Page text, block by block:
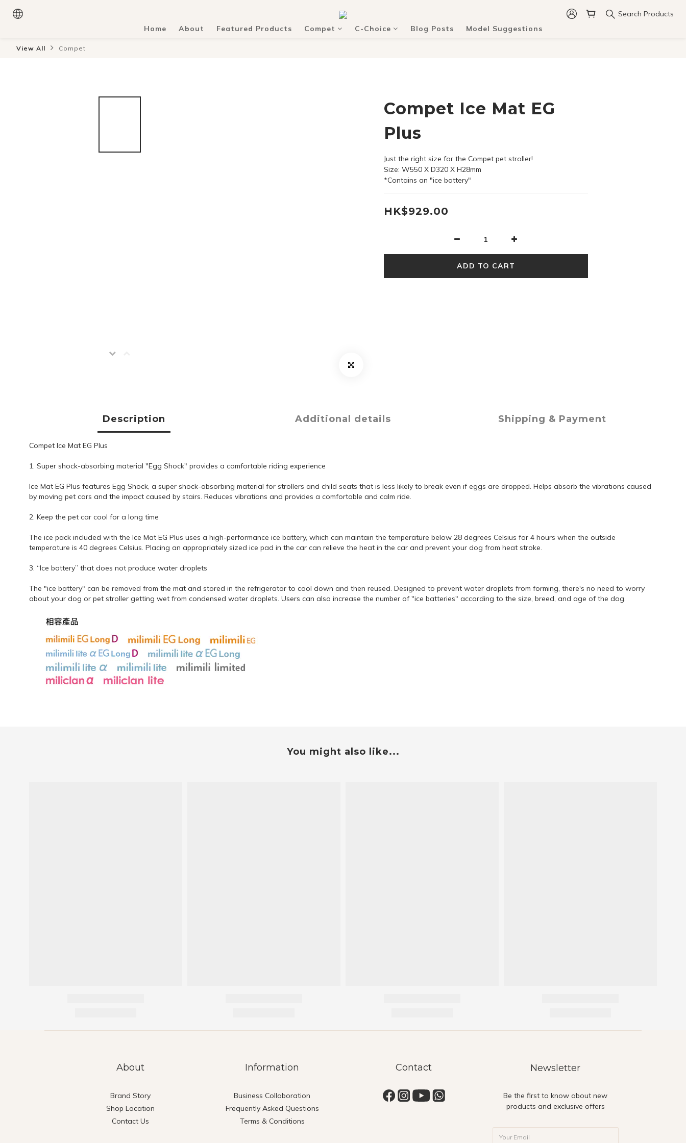
Search Products
Home
About Featured Products Compet C-Choice Blog Posts Model Suggestions
View All Compet
Compet Ice Mat EG
Plus
Just the right size for the Compet pet stroller!
Size: W550 X D320 X H28mm
*Contains an "ice battery"
HK$929.00
ADD TO CART
Description Additional details Shipping & Payment
Compet Ice Mat EG Plus
1. Super shock-absorbing material "Egg Shock" provides a comfortable riding experience
Ice Mat EG Plus features Egg Shock, a super shock-absorbing material for strollers and child seats that is less likely to break even if eggs are dropped. Helps absorb the vibrations caused
by moving pet cars and the impact caused by stairs. Reduces vibrations and provides a comfortable and calm ride.
2. Keep the pet car cool for a long time
The ice pack included with the Ice Mat EG Plus uses a high-performance ice battery, which can maintain the temperature below 28 degrees Celsius for 4 hours when the outside
temperature is 40 degrees Celsius. Placing an appropriately sized ice pad in the car can relieve the heat in the car and prevent your dog from heat stroke.
3. “Ice battery” that does not produce water droplets
The "ice battery" can be removed from the mat and stored in the refrigerator to cool down and then reused. Designed to prevent water droplets from forming, there's no need to worry
about your dog or pet stroller getting wet from condensed water droplets. Users can also increase the number of "ice batteries" according to the size, breed, and age of the dog.
You might also like...
About
Brand Story
Shop Location
Contact Us
Information
Business Collaboration
Frequently Asked Questions
Terms & Conditions
Contact Newsletter
Be the first to know about new
products and exclusive offers